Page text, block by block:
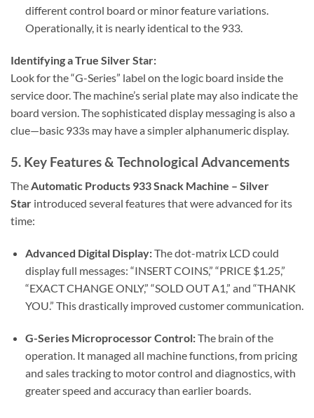
different control board or minor feature variations.
Operationally, it is nearly identical to the 933.
Identifying a True Silver Star:
Look for the “G-Series” label on the logic board inside the
service door. The machine’s serial plate may also indicate the
board version. The sophisticated display messaging is also a
clue—basic 933s may have a simpler alphanumeric display.
5. Key Features & Technological Advancements
TheAutomatic Products 933 Snack Machine – Silver
Star introduced several features that were advanced for its
time:
Advanced Digital Display:The dot-matrix LCD could
display full messages: “INSERT COINS,” “PRICE $1.25,”
“EXACT CHANGE ONLY,” “SOLD OUT A1,” and “THANK
YOU.” This drastically improved customer communication.
G-Series Microprocessor Control:The brain of the
operation. It managed all machine functions, from pricing
and sales tracking to motor control and diagnostics, with
greater speed and accuracy than earlier boards.